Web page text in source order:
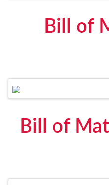
Bill of
Bill of